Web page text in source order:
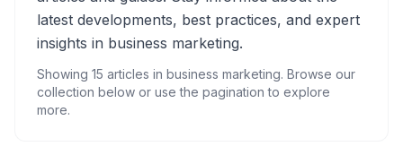
latest developments, best practices, and expert
insights in business marketing.
Showing 15 articles in business marketing. Browse our
collection below or use the pagination to explore
more.